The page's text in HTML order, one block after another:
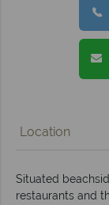
Location
Situated
restaurants and